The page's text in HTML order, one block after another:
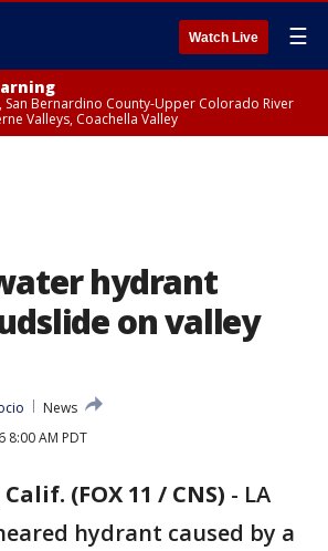
Watch Live ☰
San Bernardino County-Upper Colorado River
Valleys, Coachella Valley
hydrant
on valley
News
8:00 AM PDT
(FOX 11 / CNS) - LA
hydrant caused by a